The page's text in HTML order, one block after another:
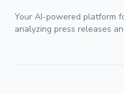
Your AI-powered platform
analyzing press releases